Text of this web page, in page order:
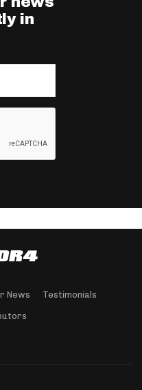
in
News Testimonials